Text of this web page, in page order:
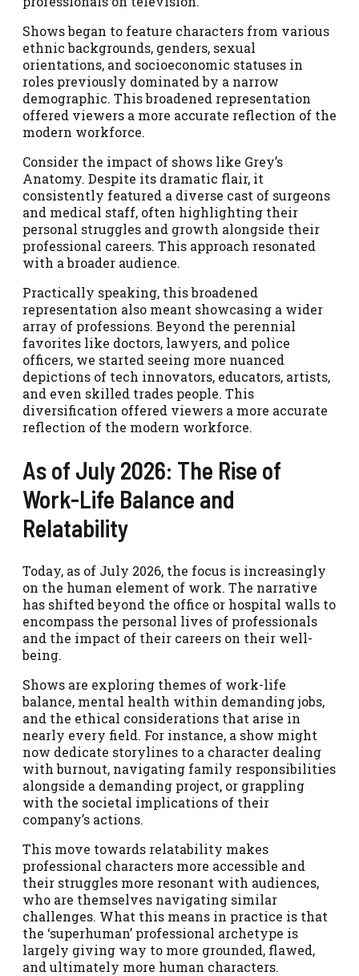
Shows began to feature characters from various
ethnic backgrounds, genders, sexual
orientations, and socioeconomic statuses in
roles previously dominated by a narrow
demographic. This broadened representation
offered viewers a more accurate reflection of the
modern workforce.
Consider the impact of shows like Grey’s
Anatomy. Despite its dramatic flair, it
consistently featured a diverse cast of surgeons
and medical staff, often highlighting their
personal struggles and growth alongside their
professional careers. This approach resonated
with a broader audience.
Practically speaking, this broadened
representation also meant showcasing a wider
array of professions. Beyond the perennial
favorites like doctors, lawyers, and police
officers, we started seeing more nuanced
depictions of tech innovators, educators, artists,
and even skilled trades people. This
diversification offered viewers a more accurate
reflection of the modern workforce.
As of July 2026: The Rise of
Work-Life Balance and
Relatability
Today, as of July 2026, the focus is increasingly
on the human element of work. The narrative
has shifted beyond the office or hospital walls to
encompass the personal lives of professionals
and the impact of their careers on their well-
being.
Shows are exploring themes of work-life
balance, mental health within demanding jobs,
and the ethical considerations that arise in
nearly every field. For instance, a show might
now dedicate storylines to a character dealing
with burnout, navigating family responsibilities
alongside a demanding project, or grappling
with the societal implications of their
company’s actions.
This move towards relatability makes
professional characters more accessible and
their struggles more resonant with audiences,
who are themselves navigating similar
challenges. What this means in practice is that
the ‘superhuman’ professional archetype is
largely giving way to more grounded, flawed,
and ultimately more human characters.